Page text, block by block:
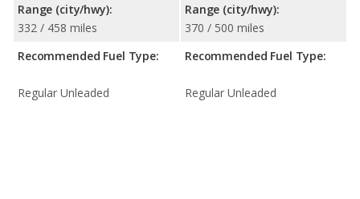
Range (city/hwy):
332 / 458 miles
Recommended Fuel Type:
Regular Unleaded
Range (city/hwy):
370 / 500 miles
Recommended Fuel Type:
Regular Unleaded